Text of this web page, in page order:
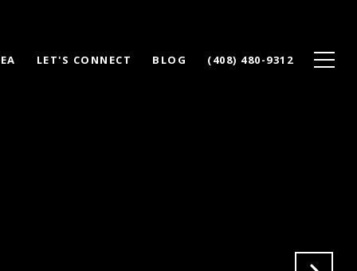
LET'S CONNECT BLOG (408) 480-9312